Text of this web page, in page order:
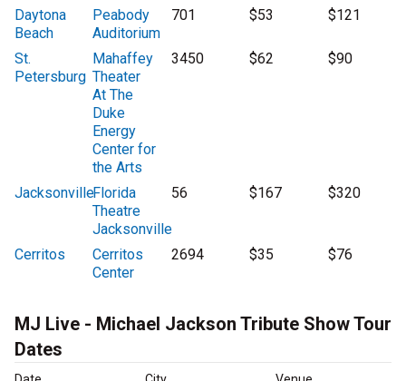
Daytona
Beach
Peabody
Auditorium
701 $53 $121
St.
Petersburg
Mahaffey
Theater
At The
Duke
Energy
Center for
the Arts
3450 $62 $90
JacksonvilleFlorida
Theatre
Jacksonville
56 $167 $320
Cerritos
Cerritos
Center
2694 $35 $76
MJ Live - Michael Jackson Tribute Show Tour
Dates